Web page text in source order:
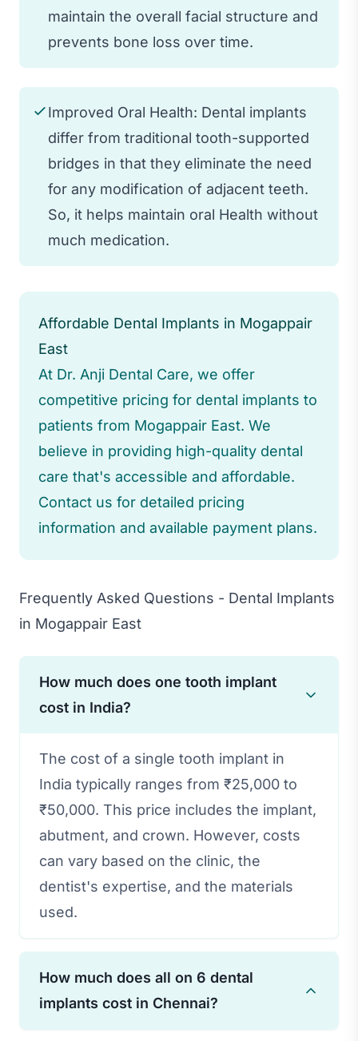
maintain the overall facial structure and
prevents bone loss over time.
Improved Oral Health: Dental implants
differ from traditional tooth-supported
bridges in that they eliminate the need
for any modification of adjacent teeth.
So, it helps maintain oral Health without
much medication.
Affordable Dental Implants in Mogappair
East
At Dr. Anji Dental Care, we offer
competitive pricing for dental implants to
patients from Mogappair East. We
believe in providing high-quality dental
care that's accessible and affordable.
Contact us for detailed pricing
information and available payment plans.
Frequently Asked Questions - Dental Implants
in Mogappair East
How much does one tooth implant
cost in India?
The cost of a single tooth implant in
India typically ranges from ₹25,000 to
₹50,000. This price includes the implant,
abutment, and crown. However, costs
can vary based on the clinic, the
dentist's expertise, and the materials
used.
How much does all on 6 dental
implants cost in Chennai?